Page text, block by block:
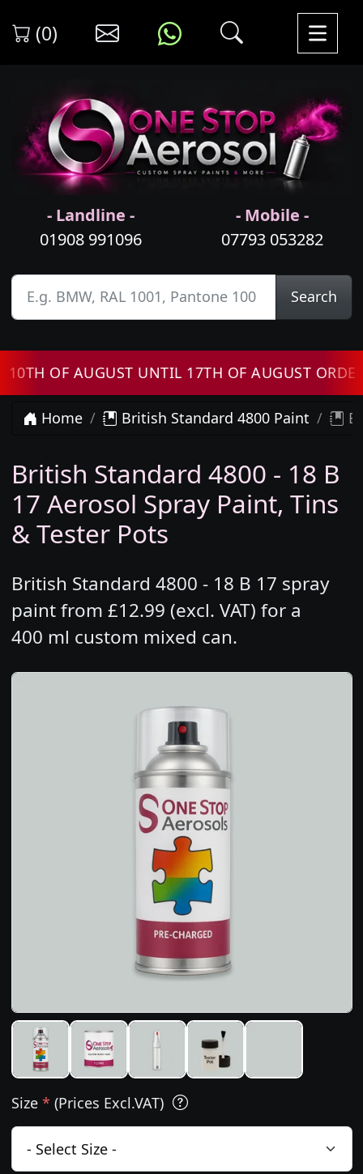
(0)
- Landline -
01908 991096
- Mobile -
07793 053282
Search
OF AUGUST UNTIL 17TH OF AUGUST ORDERS
Home British Standard 4800 Paint
British Standard 4800 - 18 B
17 Aerosol Spray Paint, Tins
& Tester Pots
British Standard 4800 - 18 B 17 spray
paint from £12.99 (excl. VAT) for a
400 ml custom mixed can.
Size * (Prices Excl.VAT)